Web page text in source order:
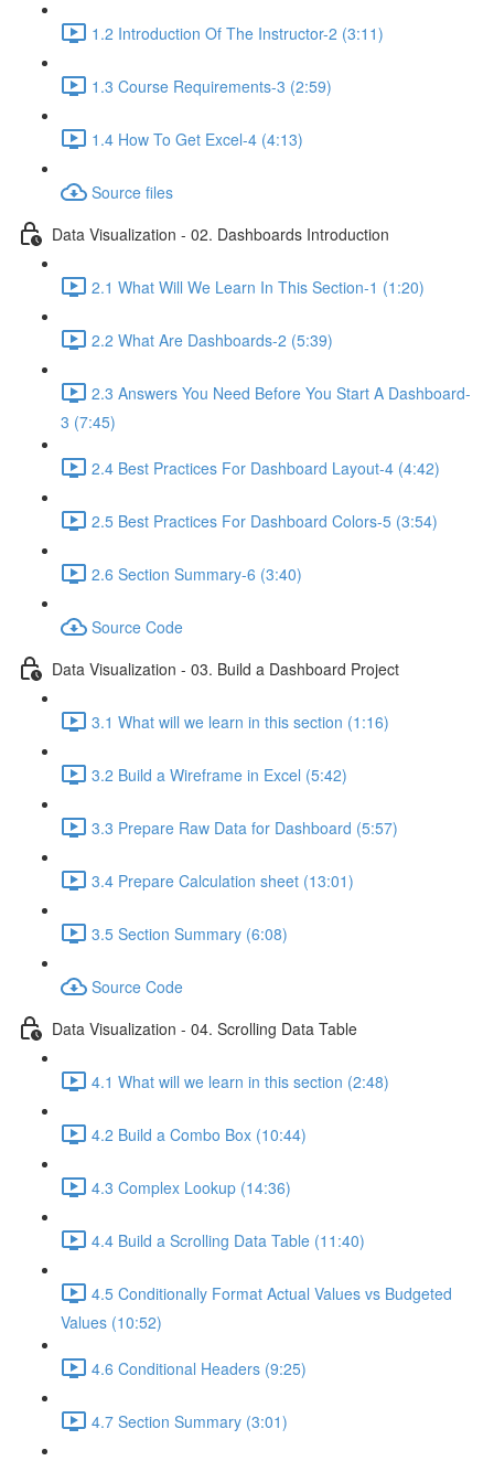
1.2 Introduction Of The Instructor-2 (3:11)
1.3 Course Requirements-3 (2:59)
1.4 How To Get Excel-4 (4:13)
Source files
Data Visualization - 02. Dashboards Introduction
2.1 What Will We Learn In This Section-1 (1:20)
2.2 What Are Dashboards-2 (5:39)
2.3 Answers You Need Before You Start A Dashboard-
3 (7:45)
2.4 Best Practices For Dashboard Layout-4 (4:42)
2.5 Best Practices For Dashboard Colors-5 (3:54)
2.6 Section Summary-6 (3:40)
Source Code
Data Visualization - 03. Build a Dashboard Project
3.1 What will we learn in this section (1:16)
3.2 Build a Wireframe in Excel (5:42)
3.3 Prepare Raw Data for Dashboard (5:57)
3.4 Prepare Calculation sheet (13:01)
3.5 Section Summary (6:08)
Source Code
Data Visualization - 04. Scrolling Data Table
4.1 What will we learn in this section (2:48)
4.2 Build a Combo Box (10:44)
4.3 Complex Lookup (14:36)
4.4 Build a Scrolling Data Table (11:40)
4.5 Conditionally Format Actual Values vs Budgeted
Values (10:52)
4.6 Conditional Headers (9:25)
4.7 Section Summary (3:01)